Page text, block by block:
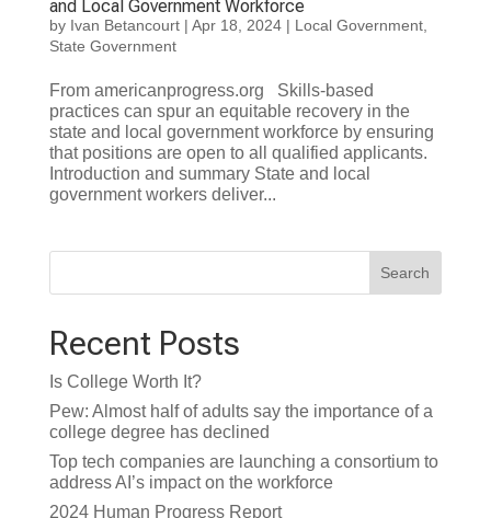
and Local Government Workforce
by Ivan Betancourt| Apr 18, 2024| Local Government,
State Government
From americanprogress.org Skills-based
practices can spur an equitable recovery in the
state and local government workforce by ensuring
that positions are open to all qualified applicants.
Introduction and summary State and local
government workers deliver...
Search
Recent Posts
Is College Worth It?
Pew: Almost half of adults say the importance of a
college degree has declined
Top tech companies are launching a consortium to
address AI’s impact on the workforce
2024 Human Progress Report